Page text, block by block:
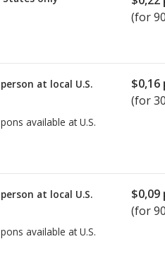
(for
at local U.S.
available at U.S.
$0,16
(for30
at local U.S.
available at U.S.
$0,09
(for90